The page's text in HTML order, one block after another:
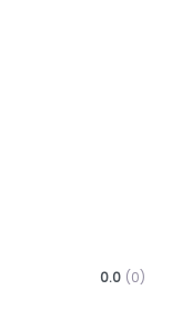
0.0 (0)